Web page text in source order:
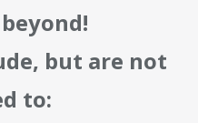
but are not
to: